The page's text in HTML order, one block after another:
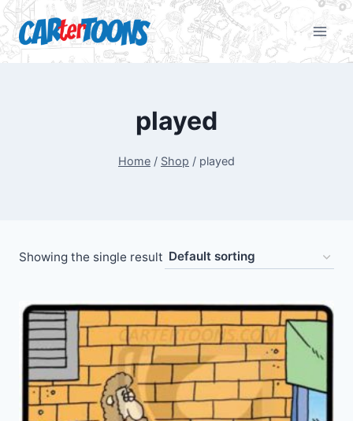
played
Home / Shop / played
Showing the single result